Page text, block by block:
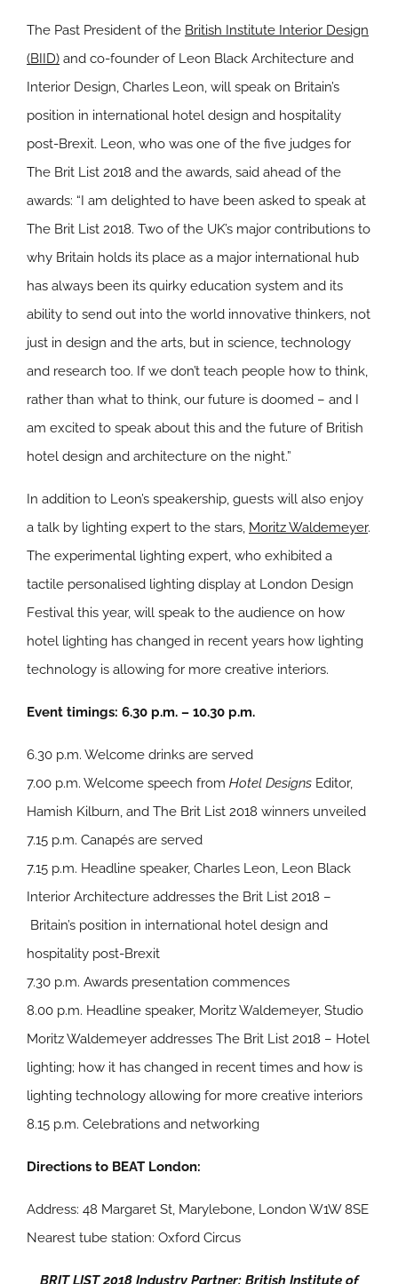
The Past President of the British Institute Interior Design
(BIID) and co-founder of Leon Black Architecture and
Interior Design, Charles Leon, will speak on Britain’s
position in international hotel design and hospitality
post-Brexit. Leon, who was one of the five judges for
The Brit List 2018 and the awards, said ahead of the
awards: “I am delighted to have been asked to speak at
The Brit List 2018. Two of the UK’s major contributions to
why Britain holds its place as a major international hub
has always been its quirky education system and its
ability to send out into the world innovative thinkers, not
just in design and the arts, but in science, technology
and research too. If we don’t teach people how to think,
rather than what to think, our future is doomed – and I
am excited to speak about this and the future of British
hotel design and architecture on the night.”
In addition to Leon’s speakership, guests will also enjoy
a talk by lighting expert to the stars, Moritz Waldemeyer.
The experimental lighting expert, who exhibited a
tactile personalised lighting display at London Design
Festival this year, will speak to the audience on how
hotel lighting has changed in recent years how lighting
technology is allowing for more creative interiors.
Event timings: 6.30 p.m. – 10.30 p.m.
6.30 p.m. Welcome drinks are served
7.00 p.m. Welcome speech from Hotel Designs Editor,
Hamish Kilburn, and The Brit List 2018 winners unveiled
7.15 p.m. Canapés are served
7.15 p.m. Headline speaker, Charles Leon, Leon Black
Interior Architecture addresses the Brit List 2018 –
Britain’s position in international hotel design and
hospitality post-Brexit
7.30 p.m. Awards presentation commences
8.00 p.m. Headline speaker, Moritz Waldemeyer, Studio
Moritz Waldemeyer addresses The Brit List 2018 – Hotel
lighting; how it has changed in recent times and how is
lighting technology allowing for more creative interiors
8.15 p.m. Celebrations and networking
Directions to BEAT London:
Address: 48 Margaret St, Marylebone, London W1W 8SE
Nearest tube station: Oxford Circus
BRIT LIST 2018 Industry Partner: British Institute of